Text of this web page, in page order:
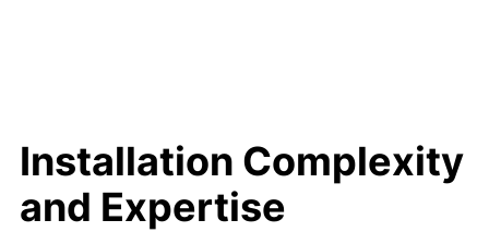
Installation Complexity
and Expertise